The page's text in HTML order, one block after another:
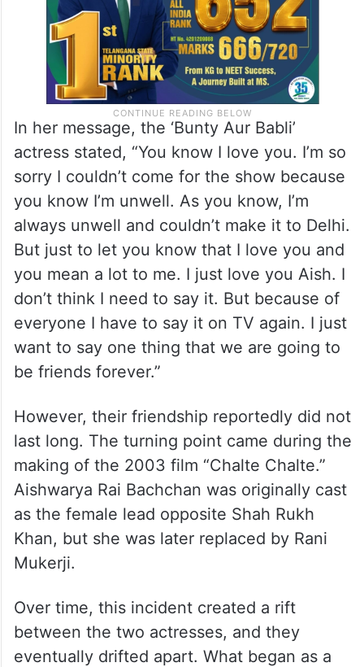
In her message, the ‘Bunty Aur Babli’
actress stated, “You know I love you. I’m so
sorry I couldn’t come for the show because
you know I’m unwell. As you know, I’m
always unwell and couldn’t make it to Delhi.
But just to let you know that I love you and
you mean a lot to me. I just love you Aish. I
don’t think I need to say it. But because of
everyone I have to say it on TV again. I just
want to say one thing that we are going to
be friends forever.”
However, their friendship reportedly did not
last long. The turning point came during the
making of the 2003 film “Chalte Chalte.”
Aishwarya Rai Bachchan was originally cast
as the female lead opposite Shah Rukh
Khan, but she was later replaced by Rani
Mukerji.
Over time, this incident created a rift
between the two actresses, and they
eventually drifted apart. What began as a